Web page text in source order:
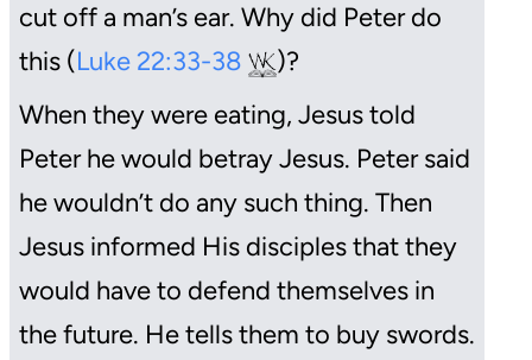
cut off a man’s ear. Why did Peter do
this (Luke 22:33-38
)?
When they were eating, Jesus told
Peter he would betray Jesus. Peter said
he wouldn’t do any such thing. Then
Jesus informed His disciples that they
would have to defend themselves in
the future. He tells them to buy swords.